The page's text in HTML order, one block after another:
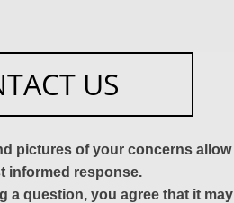
US
pictures of your concerns allow
informed response.
a question, you agree that it may